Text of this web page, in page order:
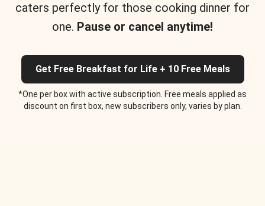
caters perfectly for those cooking dinner for
one. Pause or cancel anytime!
Get Free Breakfast for Life + 10 Free Meals
*One per box with active subscription. Free meals applied as
discount on first box, new subscribers only, varies by plan.